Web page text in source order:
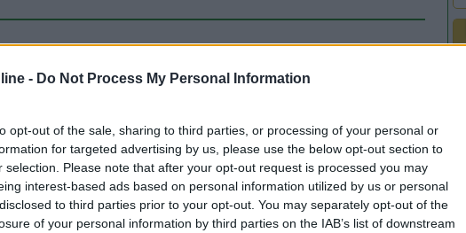
- Do Not Process My Personal Information
opt-out of the sale, sharing to third parties, or processing of your personal or
for targeted advertising by us, please use the below opt-out section to
selection. Please note that after your opt-out request is processed you may
interest-based ads based on personal information utilized by us or personal
to third parties prior to your opt-out. You may separately opt-out of the
of your personal information by third parties on the IAB’s list of downstream
(1) Posizione (1) Punto ristoro (1) Mostra tutto